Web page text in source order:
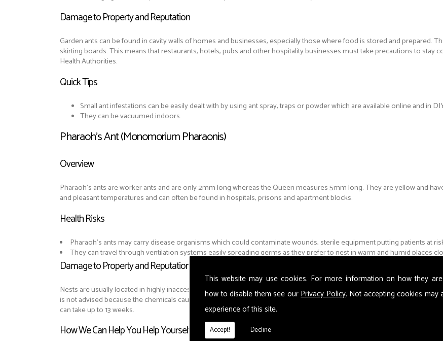
This website may use cookies. For more information on how they
how to disable them see ourPrivacy Policy. Not accepting cookies may
experience of this site.
Accept! Decline
Damage to Property and Reputation
Garden ants can be found in cavity walls of homes and businesses, especially those where food is stored and prepared.
skirting boards. This means that restaurants, hotels, pubs and other hospitality businesses must take precautions to stay
Health Authorities.
Quick Tips
Small ant infestations can be easily dealt with by using ant spray, traps or powder which are available online and in
They can be vacuumed indoors.
Pharaoh's Ant (Monomorium Pharaonis)
Overview
Pharaoh’s ants are worker ants and are only 2mm long whereas the Queen measures 5mm long. They are yellow and
and pleasant temperatures and can often be found in hospitals, prisons and apartment blocks.
Health Risks
Pharaoh's ants may carry disease organisms which could contaminate wounds, sterile equipment putting patients at
They can travel through ventilation systems easily spreading germs as they prefer to nest in warm and humid places
Damage to Property and Reputation
Nests are usually located in highly inaccessible places. These can include wall cavities, skirting boards, in furniture,
is not advised because the chemicals cause nests to split up. Nests can contain several Queens, so one nest could
can take up to 13 weeks.
How We Can Help You Help Yourself